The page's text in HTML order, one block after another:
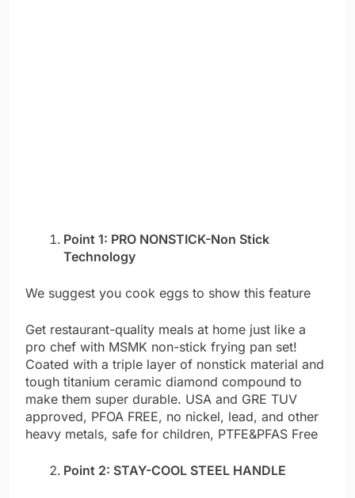
Point 1: PRO NONSTICK-Non Stick
Technology
We suggest you cook eggs to show this feature
Get restaurant-quality meals at home just like a
pro chef with MSMK non-stick frying pan set!
Coated with a triple layer of nonstick material and
tough titanium ceramic diamond compound to
make them super durable. USA and GRE TUV
approved, PFOA FREE, no nickel, lead, and other
heavy metals, safe for children, PTFE&PFAS Free
Point 2: STAY-COOL STEEL HANDLE